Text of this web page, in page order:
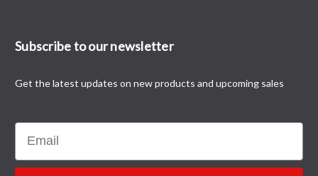
Subscribe to our newsletter
Get the latest updates on new products and upcoming sales
Email